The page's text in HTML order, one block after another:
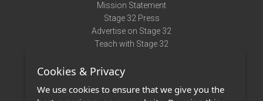
Mission Statement
Stage 32 Press
Advertise on Stage 32
Teach with Stage 32
Terms of Use
Privacy Policy
Cookies & Privacy
We use cookies to ensure that we give you the